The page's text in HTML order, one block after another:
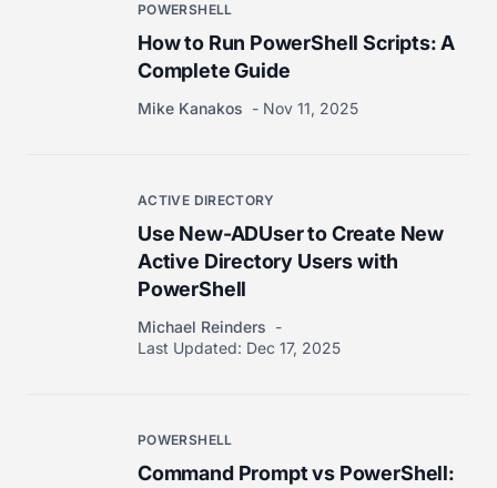
POWERSHELL
How to Run PowerShell Scripts: A
Complete Guide
Mike Kanakos Nov 11, 2025
ACTIVE DIRECTORY
Use New-ADUser to Create New
Active Directory Users with
PowerShell
Michael Reinders
Last Updated: Dec 17, 2025
POWERSHELL
Command Prompt vs PowerShell: